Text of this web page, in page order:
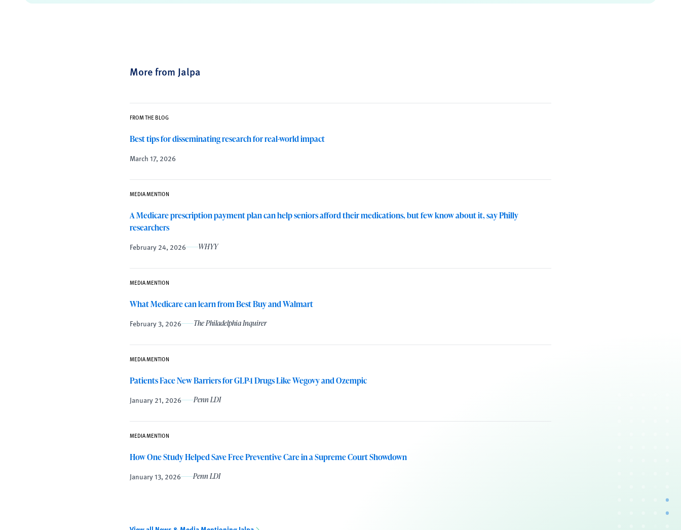
More from Jalpa
FROM THE BLOG
Best tips for disseminating research for real-world impact
March 17, 2026
MEDIA MENTION
A Medicare prescription payment plan can help seniors afford their medications, but few know about it, say Philly
researchers
February 24, 2026 WHYY
MEDIA MENTION
What Medicare can learn from Best Buy and Walmart
February 3, 2026 The Philadelphia Inquirer
MEDIA MENTION
Patients Face New Barriers for GLP-1 Drugs Like Wegovy and Ozempic
January 21, 2026 Penn LDI
MEDIA MENTION
How One Study Helped Save Free Preventive Care in a Supreme Court Showdown
January 13, 2026 Penn LDI